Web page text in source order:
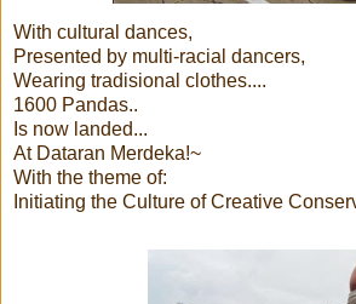
With cultural dances,
Presented by multi-racial dancers,
Wearing tradisional clothes....
1600 Pandas..
Is now landed...
At Dataran Merdeka!~
With the theme of:
Initiating the Culture of Creative